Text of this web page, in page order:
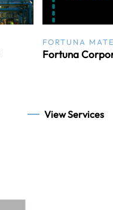
FORTUNA
Fortuna
View Services